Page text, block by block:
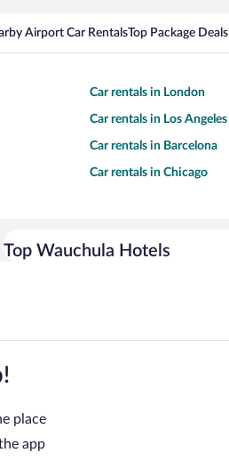
Airport Car RentalsTop Package Deals
Car rentals in London
Car rentals in Los Angeles
Car rentals in Barcelona
Car rentals in Chicago
Top Wauchula Hotels
place
app